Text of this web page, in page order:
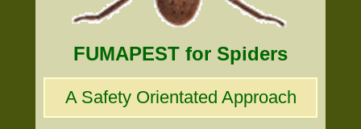
FUMAPEST for Spiders
A Safety Orientated Approach